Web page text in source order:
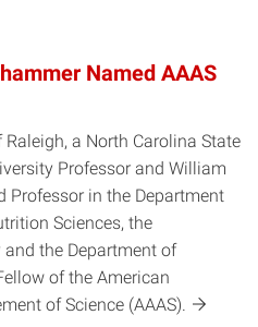
Named AAAS
a North Carolina State
Professor and William
Professor in the Department
Sciences, the
the Department of
of the American
of Science (AAAS).